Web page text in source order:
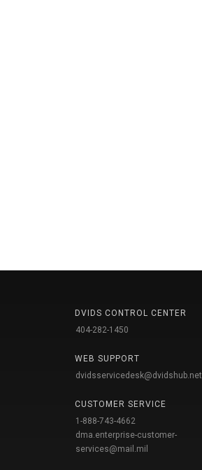
DVIDS CONTROL CENTER
404-282-1450
WEB SUPPORT
dvidsservicedesk@dvidshub.net
CUSTOMER SERVICE
1-888-743-4662
dma.enterprise-customer-
services@mail.mil